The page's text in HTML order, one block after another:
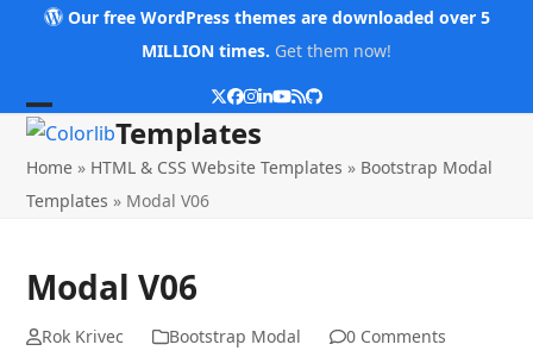
Our free WordPress themes are downloaded over 5
MILLION times. Get them now!
Twitter
Facebook
Instagram
LinkedIn
YouTube
RSSGithub
Open
mobile
menu
Close
mobile
menu
Templates
Home » HTML & CSS Website Templates » Bootstrap Modal
Templates » Modal V06
Modal V06
Rok Krivec Bootstrap Modal 0 Comments